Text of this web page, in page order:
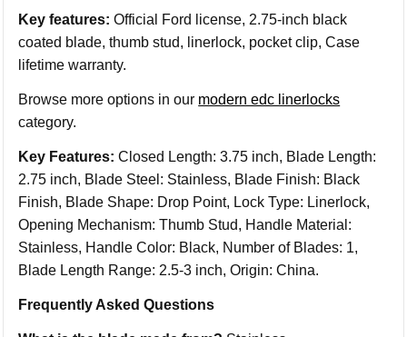
Key features: Official Ford license, 2.75-inch black
coated blade, thumb stud, linerlock, pocket clip, Case
lifetime warranty.
Browse more options in our modern edc linerlocks
category.
Key Features: Closed Length: 3.75 inch, Blade Length:
2.75 inch, Blade Steel: Stainless, Blade Finish: Black
Finish, Blade Shape: Drop Point, Lock Type: Linerlock,
Opening Mechanism: Thumb Stud, Handle Material:
Stainless, Handle Color: Black, Number of Blades: 1,
Blade Length Range: 2.5-3 inch, Origin: China.
Frequently Asked Questions